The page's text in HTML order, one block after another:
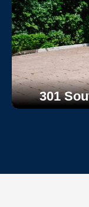
301